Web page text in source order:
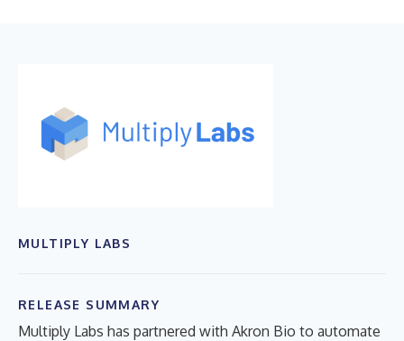
MULTIPLY LABS
RELEASE SUMMARY
Multiply Labs has partnered with Akron Bio to automate